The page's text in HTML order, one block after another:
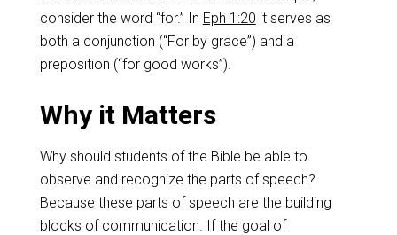
consider the word “for.” In Eph 1:20 it serves as
both a conjunction (“For by grace”) and a
preposition (“for good works”).
Why it Matters
Why should students of the Bible be able to
observe and recognize the parts of speech?
Because these parts of speech are the building
blocks of communication. If the goal of